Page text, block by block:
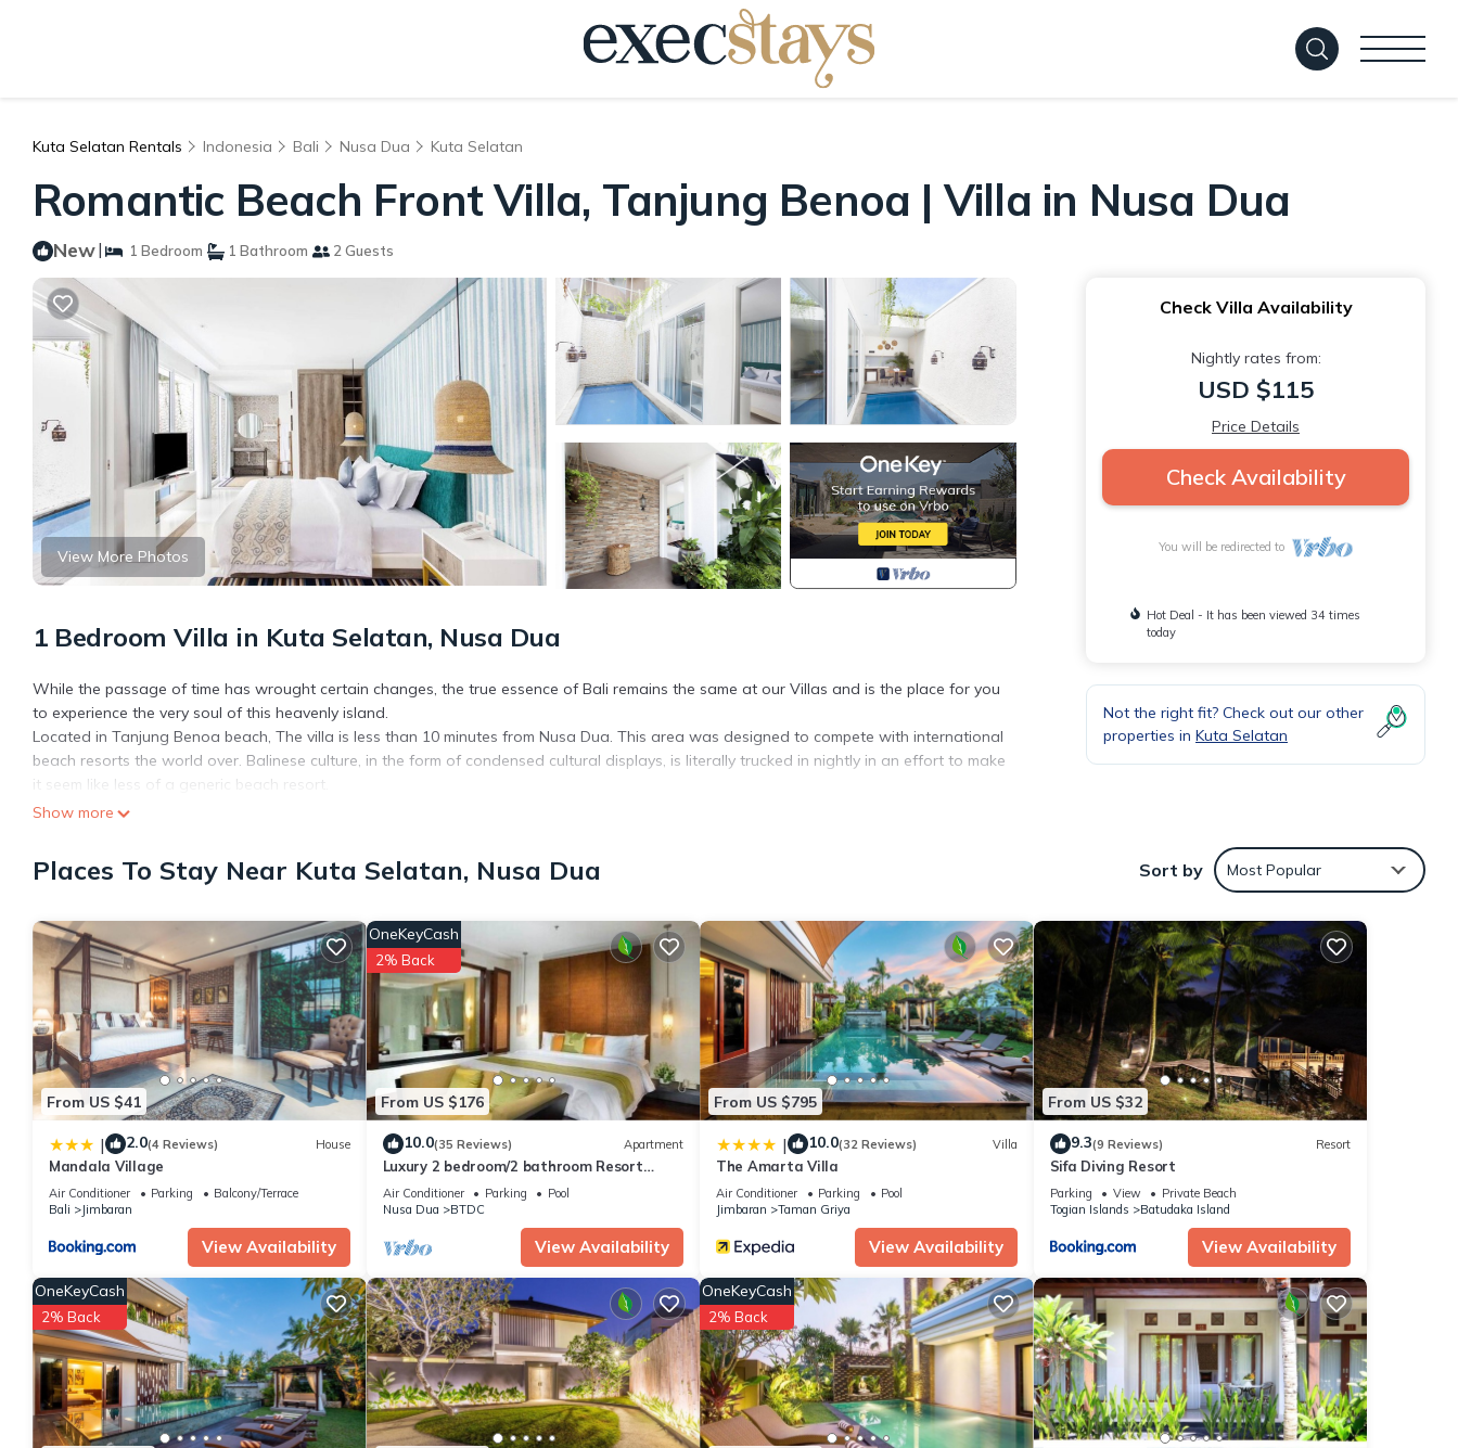
Kuta Selatan Rentals Indonesia Bali Nusa Dua Kuta Selatan
Romantic Beach Front Villa, Tanjung Benoa | Villa in Nusa Dua
New| 1 Bedroom 1 Bathroom 2 Guests
View More Photos
1 Bedroom Villa in Kuta Selatan, Nusa Dua
While the passage of time has wrought certain changes, the true essence of Bali remains the same at our Villas and is the place for you
to experience the very soul of this heavenly island.
Located in Tanjung Benoa beach, The villa is less than 10 minutes from Nusa Dua. This area was designed to compete with international
beach resorts the world over. Balinese culture, in the form of condensed cultural displays, is literally trucked in nightly in an effort to make
it seem like less of a generic beach resort.
This villa is a luxury lifestyle villa with a home-style concept that will make you feel like you truly belong. During your stay, you will be
community and shows sensitivity towards the immediate environment.
amenities for guests who want to stay for a few days, a weekend or probably a longer vacation with family, friends or group. The rental
Villa has 1 Bedroom and 1 Bathroom to make you feel right at home.
Check to see if this Villa has the amenities you need and a location that makes this a great choice to stay in Kuta Selatan. Enjoy your stay
in Kuta Selatan at this Villa.
Show more
Check Villa Availability
Nightly rates from:
USD $115
Price Details
Check Availability
You will be redirected to
Hot Deal - It has been viewed 34 times
today
Not the right fit? Check out our other
properties in Kuta Selatan
Places To Stay Near Kuta Selatan, Nusa Dua Sort by Most Popular
From US $41
| 2.0(4 Reviews) House
Mandala Village
Air Conditioner Parking
Balcony/Terrace
Bali
Jimbaran
View Availability
From US $176
OneKeyCash
2% Back
10.0(35 Reviews) Apartment
Luxury 2 bedroom/2 bathroom Resort
Penthouse, beachclub, free wifi+kids
club+gym
Air Conditioner Parking
Pool
Nusa Dua
BTDC
View Availability
From US $795
| 10.0(32 Reviews) Villa
The Amarta Villa
Air Conditioner Parking
Pool
Jimbaran
Taman Griya
View Availability
From US $32
9.3(9 Reviews) Resort
Sifa Diving Resort
Parking View
Private Beach
Togian Islands
Batudaka Island
View Availability
OneKeyCash
2% Back
OneKeyCash
2% Back